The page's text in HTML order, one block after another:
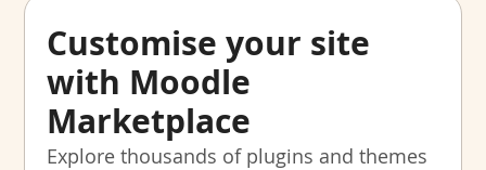
Customise your site
with Moodle
Marketplace
Explore thousands of plugins and themes